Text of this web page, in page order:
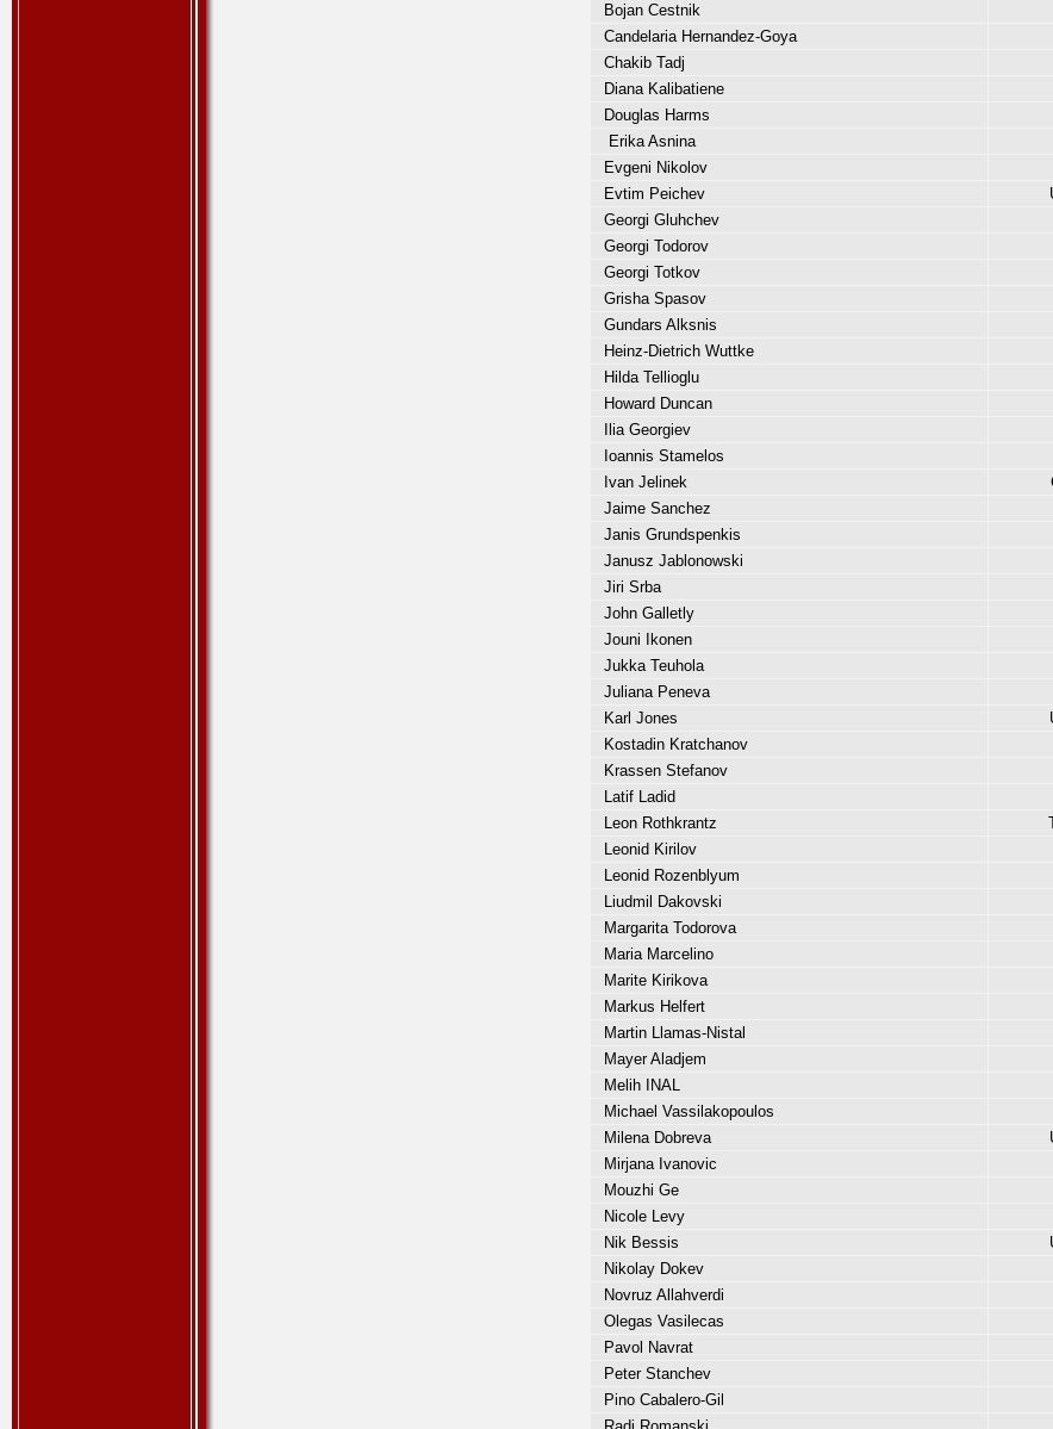
Bojan Cestnik
Candelaria Hernandez-Goya
Chakib Tadj
Diana Kalibatiene
Douglas Harms
Erika Asnina
Evgeni Nikolov
Evtim Peichev
Georgi Gluhchev
Georgi Todorov
Georgi Totkov
Grisha Spasov
Gundars Alksnis
Heinz-Dietrich Wuttke
Hilda Tellioglu
Howard Duncan
Ilia Georgiev
Ioannis Stamelos
Ivan Jelinek
Jaime Sanchez
Janis Grundspenkis
Janusz Jablonowski
Jiri Srba
John Galletly
Jouni Ikonen
Jukka Teuhola
Juliana Peneva
Karl Jones
Kostadin Kratchanov
Krassen Stefanov
Latif Ladid
Leon Rothkrantz
Leonid Kirilov
Leonid Rozenblyum
Liudmil Dakovski
Margarita Todorova
Maria Marcelino
Marite Kirikova
Markus Helfert
Martin Llamas-Nistal
Mayer Aladjem
Melih INAL
Michael Vassilakopoulos
Milena Dobreva
Mirjana Ivanovic
Mouzhi Ge
Nicole Levy
Nik Bessis
Nikolay Dokev
Novruz Allahverdi
Olegas Vasilecas
Pavol Navrat
Peter Stanchev
Pino Cabalero-Gil